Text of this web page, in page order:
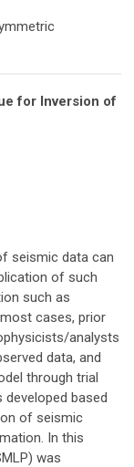
for Inversion of
seismic data can
of such
such as
cases, prior
analysts
data, and
through trial
developed based
of seismic
In this
was